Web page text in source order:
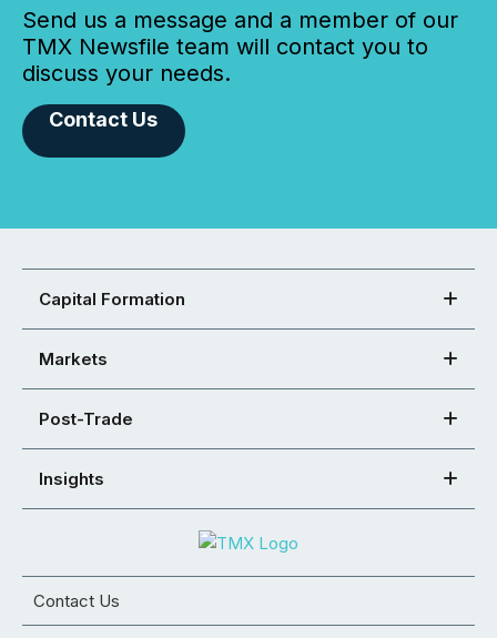
Send us a message and a member of our
TMX Newsfile team will contact you to
discuss your needs.
Contact Us
Capital Formation
Markets
Post-Trade
Insights
Contact Us